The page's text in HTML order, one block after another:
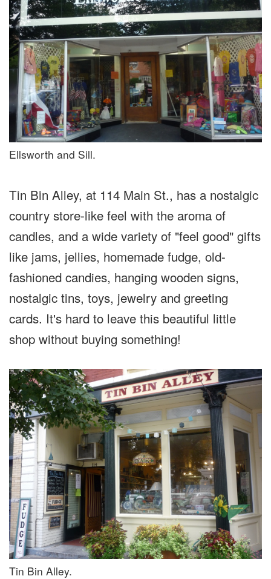
Ellsworth and Sill.
Tin Bin Alley, at 114 Main St., has a nostalgic
country store-like feel with the aroma of
candles, and a wide variety of "feel good" gifts
like jams, jellies, homemade fudge, old-
fashioned candies, hanging wooden signs,
nostalgic tins, toys, jewelry and greeting
cards. It's hard to leave this beautiful little
shop without buying something!
Tin Bin Alley.